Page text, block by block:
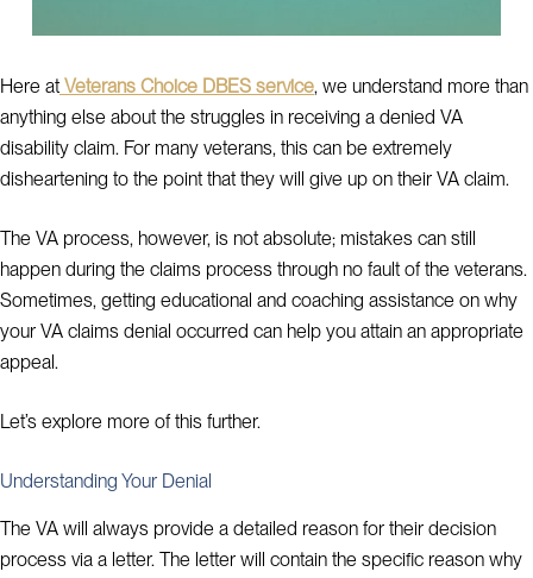
Here at Veterans Choice DBES service, we understand more than
anything else about the struggles in receiving a denied VA
disability claim. For many veterans, this can be extremely
disheartening to the point that they will give up on their VA claim.
The VA process, however, is not absolute; mistakes can still
happen during the claims process through no fault of the veterans.
Sometimes, getting educational and coaching assistance on why
your VA claims denial occurred can help you attain an appropriate
appeal.
Let’s explore more of this further.
Understanding Your Denial
The VA will always provide a detailed reason for their decision
process via a letter. The letter will contain the specific reason why